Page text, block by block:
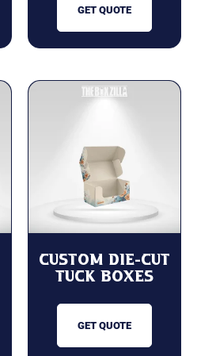
GET QUOTE
Custom Die-Cut
Tuck Boxes
GET QUOTE